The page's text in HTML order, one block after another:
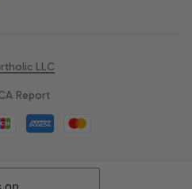
LLC
Report